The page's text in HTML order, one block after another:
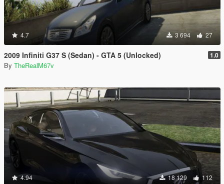
4.7 3 694 27
2009 Infiniti G37 S (Sedan) - GTA 5 (Unlocked) 1.0
By TheRealM67v
4.94 18 129 112